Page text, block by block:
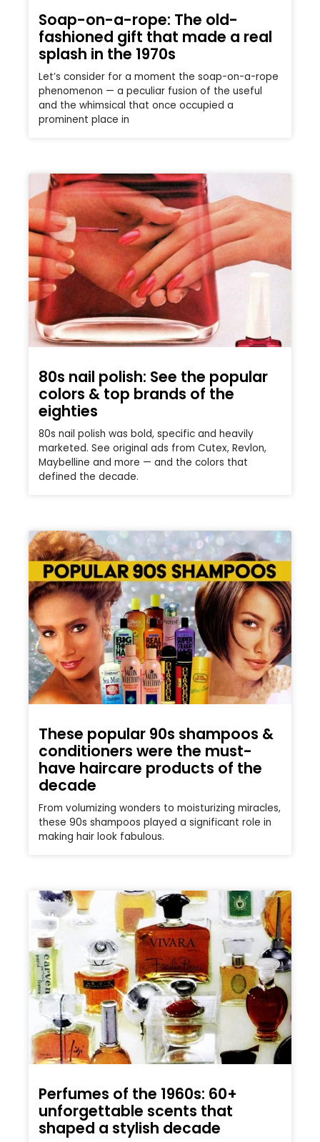
Soap-on-a-rope: The old-
fashioned gift that made a real
splash in the 1970s
Let’s consider for a moment the soap-on-a-rope
phenomenon — a peculiar fusion of the useful
and the whimsical that once occupied a
prominent place in
80s nail polish: See the popular
colors & top brands of the
eighties
80s nail polish was bold, specific and heavily
marketed. See original ads from Cutex, Revlon,
Maybelline and more — and the colors that
defined the decade.
These popular 90s shampoos &
conditioners were the must-
have haircare products of the
decade
From volumizing wonders to moisturizing miracles,
these 90s shampoos played a significant role in
making hair look fabulous.
Perfumes of the 1960s: 60+
unforgettable scents that
shaped a stylish decade